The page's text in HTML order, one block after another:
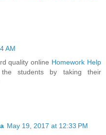
AM
quality online Homework Help
students by taking their
May 19, 2017 at 12:33 PM